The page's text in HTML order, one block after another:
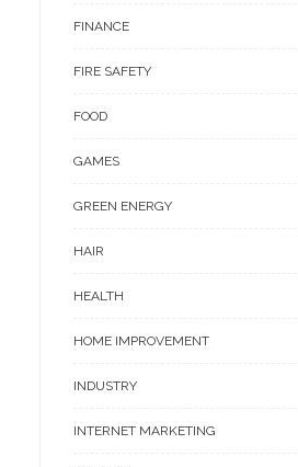
FINANCE
FIRE SAFETY
FOOD
GAMES
GREEN ENERGY
HAIR
HEALTH
HOME IMPROVEMENT
INDUSTRY
INTERNET MARKETING